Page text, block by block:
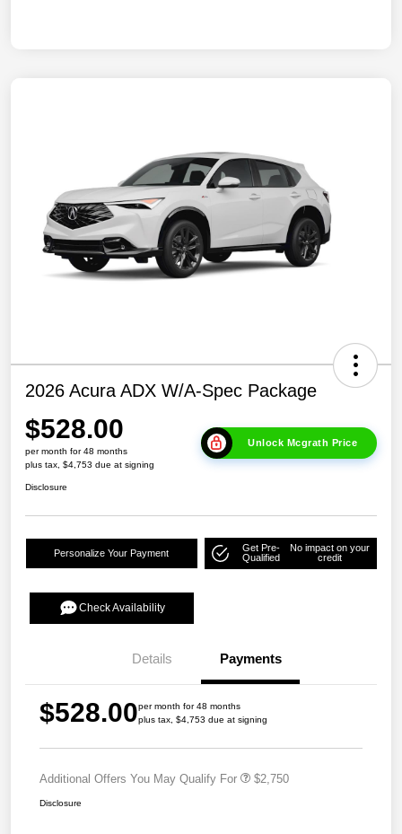
2026 Acura ADX W/A-Spec Package
$528.00
per month for 48 months
plus tax, $4,753 due at signing
Unlock Mcgrath Price
Disclosure
Personalize Your Payment
Get Pre-
Qualified
No impact on your
credit
Check Availability
Details Payments
$528.00per month for 48 months
plus tax, $4,753 due at signing
Additional Offers You May Qualify For $2,750
Disclosure